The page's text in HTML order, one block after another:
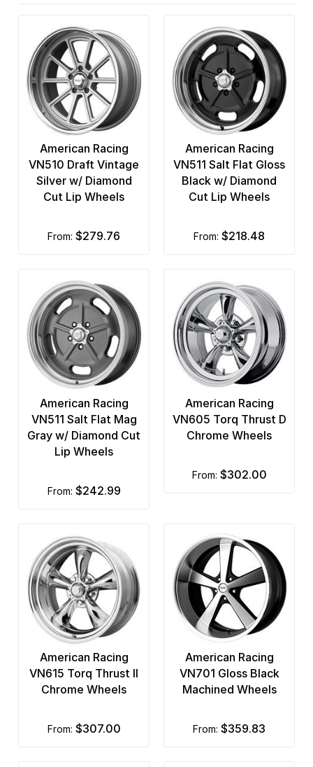
6 x 5.5
8 x 165.1
8 x 170
8 x 180
8 x 200
8 x 210
OHM
Performance Replicas
Petrol Wheels
Race Star
Ridler Custom
Rockstar
TIS
Ultra
US Mags
Vision
XD Series
American Racing
VN510 Draft Vintage
Silver w/ Diamond
Cut Lip Wheels
from: $279.76
American Racing
VN511 Salt Flat Gloss
Black w/ Diamond
Cut Lip Wheels
from: $218.48
American Racing
VN511 Salt Flat Mag
Gray w/ Diamond Cut
Lip Wheels
from: $242.99
American Racing
VN605 Torq Thrust D
Chrome Wheels
from: $302.00
American Racing
VN615 Torq Thrust II
Chrome Wheels
from: $307.00
American Racing
VN701 Gloss Black
Machined Wheels
from: $359.83